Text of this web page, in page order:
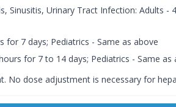
Sinusitis, Urinary Tract Infection: Adults
for 7 days; Pediatrics - Same as above
for 7 to 14 days; Pediatrics - Same as
No dose adjustment is necessary for